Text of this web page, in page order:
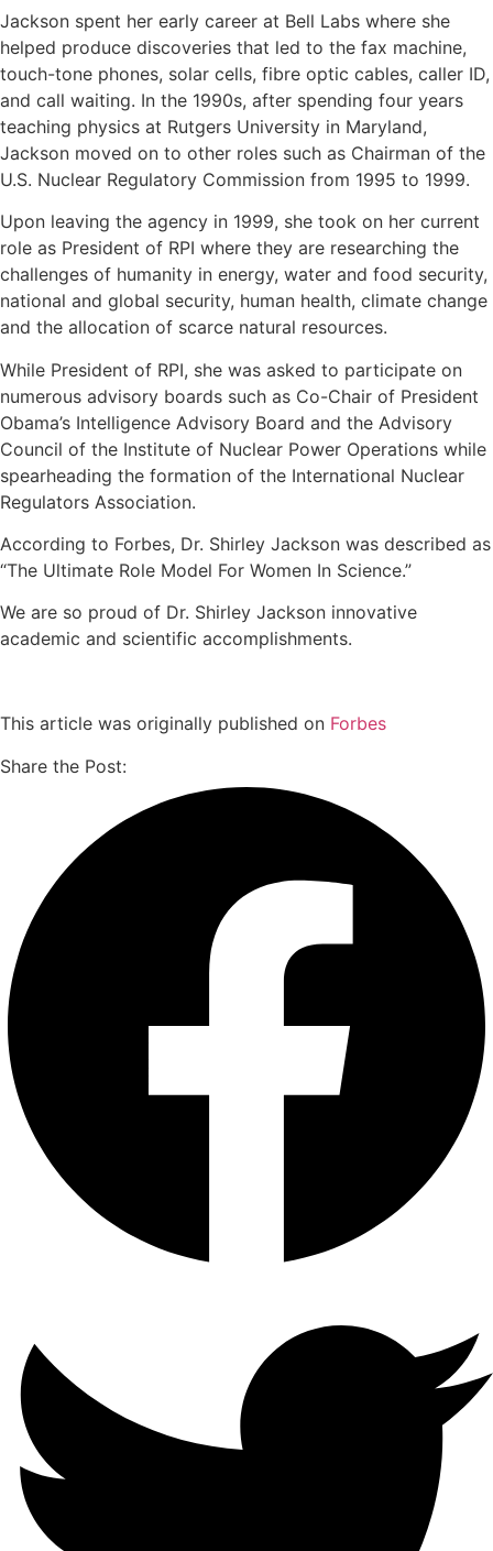
Jackson spent her early career at Bell Labs where she
helped produce discoveries that led to the fax machine,
touch-tone phones, solar cells, fibre optic cables, caller ID,
and call waiting. In the 1990s, after spending four years
teaching physics at Rutgers University in Maryland,
Jackson moved on to other roles such as Chairman of the
U.S. Nuclear Regulatory Commission from 1995 to 1999.
Upon leaving the agency in 1999, she took on her current
role as President of RPI where they are researching the
challenges of humanity in energy, water and food security,
national and global security, human health, climate change
and the allocation of scarce natural resources.
While President of RPI, she was asked to participate on
numerous advisory boards such as Co-Chair of President
Obama’s Intelligence Advisory Board and the Advisory
Council of the Institute of Nuclear Power Operations while
spearheading the formation of the International Nuclear
Regulators Association.
According to Forbes, Dr. Shirley Jackson was described as
“The Ultimate Role Model For Women In Science.”
We are so proud of Dr. Shirley Jackson innovative
academic and scientific accomplishments.
This article was originally published on Forbes
Share the Post: